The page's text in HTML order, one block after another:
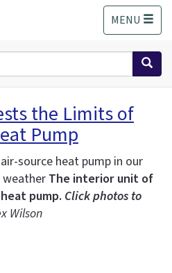
MENU
the Limits of
Pump
source heat pump in our
The interior unit of
pump. Click photos to
Wilson